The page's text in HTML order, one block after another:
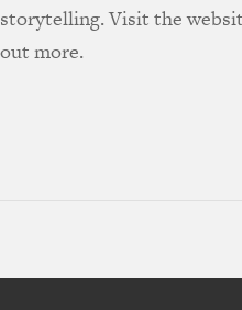
storytelling. Visit the
out more.